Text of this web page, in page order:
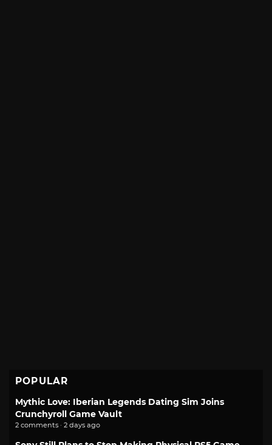
POPULAR
Mythic Love: Iberian Legends Dating Sim Joins
Crunchyroll Game Vault
2 comments · 2 days ago